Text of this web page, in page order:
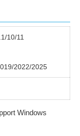
10/11
2022/2025
Windows